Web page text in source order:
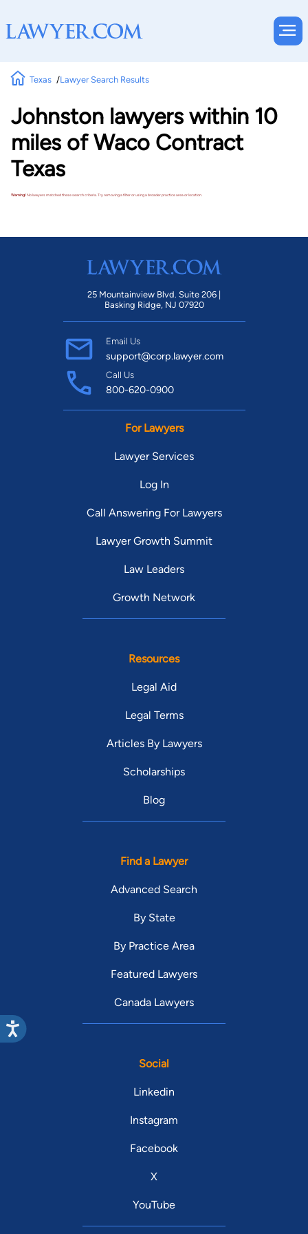
Texas Lawyer Search Results
Johnston lawyers within 10
miles of Waco Contract
Texas
Warning!No lawyers matched these search criteria. Try removing a filter or using a broader practice area or location.
25 Mountainview Blvd. Suite 206 |
Basking Ridge, NJ 07920
Email Us
support@corp.lawyer.com
Call Us
800-620-0900
For Lawyers
Lawyer Services
Log In
Call Answering For Lawyers
Lawyer Growth Summit
Law Leaders
Growth Network
Resources
Legal Aid
Legal Terms
Articles By Lawyers
Scholarships
Blog
Find a Lawyer
Advanced Search
By State
By Practice Area
Featured Lawyers
Canada Lawyers
Social
Linkedin
Instagram
Facebook
X
YouTube